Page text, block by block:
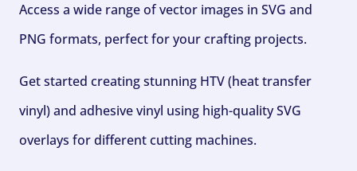
Access a wide range of vector images in SVG and
PNG formats, perfect for your crafting projects.
Get started creating stunning HTV (heat transfer
vinyl) and adhesive vinyl using high-quality SVG
overlays for different cutting machines.